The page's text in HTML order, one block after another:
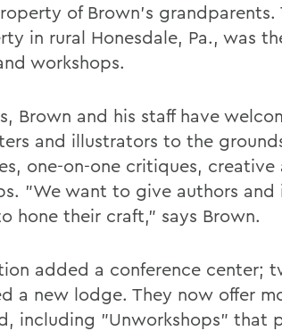
of Brown's grandparents.
in rural Honesdale, Pa., was
workshops.
Brown and his staff have
and illustrators to the
one-on-one critiques, creative
"We want to give authors and
hone their craft," says Brown.
added a conference center;
a new lodge. They now offer
including "Unworkshops" that